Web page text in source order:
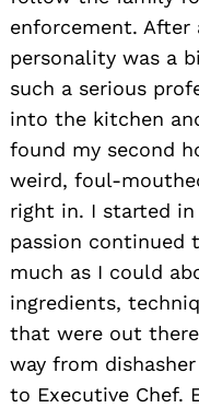
enforcement. After
personality was a
such a serious
into the kitchen
found my second
weird, foul-
right in. I started
passion continued
much as I could
ingredients,
that were out
way from
to Executive Chef.